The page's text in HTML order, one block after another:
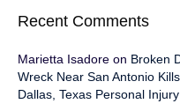
Recent Comments
Marietta Isadore on Broken
Wreck Near San Antonio
Dallas, Texas Personal